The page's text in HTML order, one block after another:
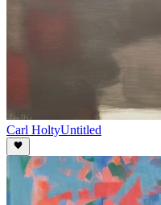
Carl HoltyUntitled